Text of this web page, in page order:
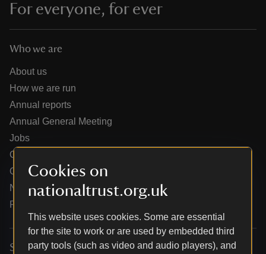
Cookies on
nationaltrust.org.uk
This website uses cookies. Some are essential
for the site to work or are used by embedded third
party tools (such as video and audio players), and
For everyone, for ever
Who we are
About us
How we are run
Annual reports
Annual General Meeting
Jobs
Our partners
Our brand licence collaborations
News
Research
Services